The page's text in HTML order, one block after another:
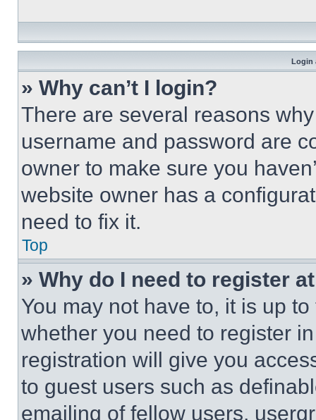
Login
» Why can’t I login?
There are several reasons
username and password are
owner to make sure you
website owner has a
need to fix it.
Top
» Why do I need to register
You may not have to, it is up
whether you need to register
registration will give you
to guest users such as
emailing of fellow users,